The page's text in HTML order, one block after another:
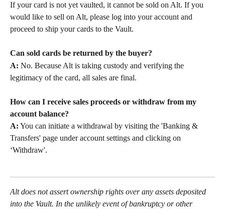
If your card is not yet vaulted, it cannot be sold on Alt. If you
would like to sell on Alt, please log into your account and
proceed to ship your cards to the Vault.
Can sold cards be returned by the buyer?
A: No. Because Alt is taking custody and verifying the
legitimacy of the card, all sales are final.
How can I receive sales proceeds or withdraw from my
account balance?
A: You can initiate a withdrawal by visiting the 'Banking &
Transfers' page under account settings and clicking on
‘Withdraw'.
Alt does not assert ownership rights over any assets deposited
into the Vault. In the unlikely event of bankruptcy or other